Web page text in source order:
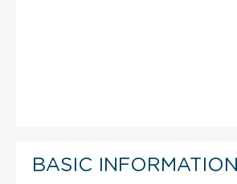
BASIC INFORMATION